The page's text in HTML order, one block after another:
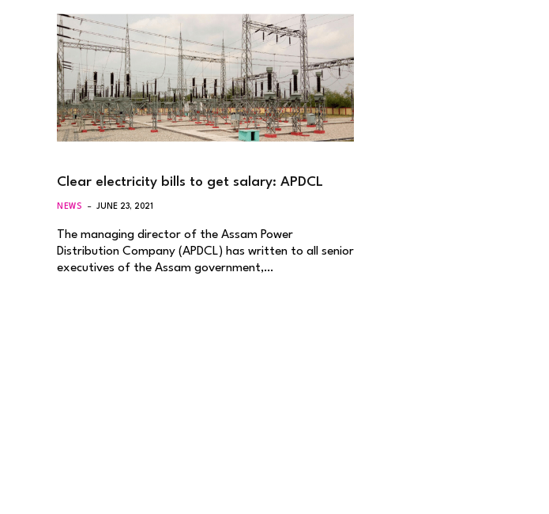
Clear electricity bills to get salary: APDCL
NEWS JUNE 23, 2021
The managing director of the Assam Power
Distribution Company (APDCL) has written to all senior
executives of the Assam government,…